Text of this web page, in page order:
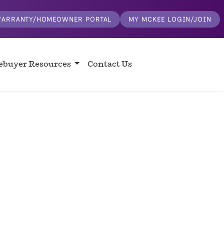
HOMEOWNER PORTAL MY MCKEE LOGIN/JOIN
Resources Contact Us